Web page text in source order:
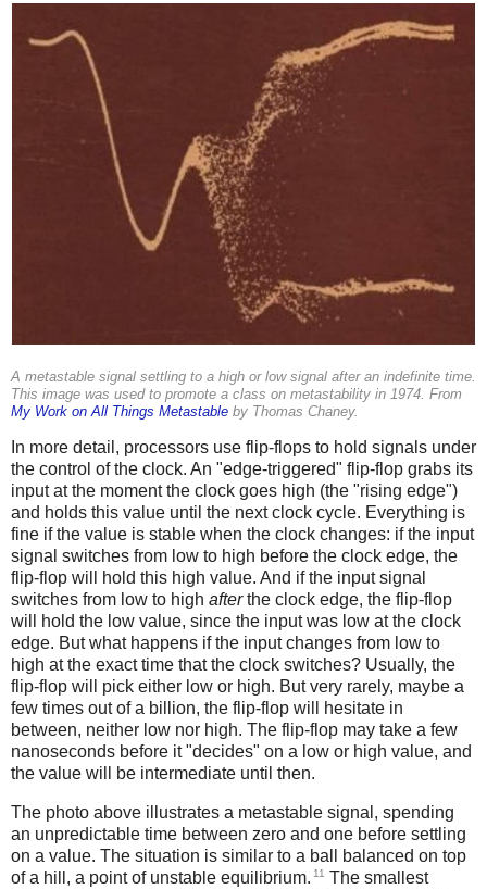
A metastable signal settling to a high or low signal after an indefinite time.
This image was used to promote a class on metastability in 1974. From
My Work on All Things Metastable by Thomas Chaney.
In more detail, processors use flip-flops to hold signals under
the control of the clock. An "edge-triggered" flip-flop grabs its
input at the moment the clock goes high (the "rising edge")
and holds this value until the next clock cycle. Everything is
fine if the value is stable when the clock changes: if the input
signal switches from low to high before the clock edge, the
flip-flop will hold this high value. And if the input signal
switches from low to high afterthe clock edge, the flip-flop
will hold the low value, since the input was low at the clock
edge. But what happens if the input changes from low to
high at the exact time that the clock switches? Usually, the
flip-flop will pick either low or high. But very rarely, maybe a
few times out of a billion, the flip-flop will hesitate in
between, neither low nor high. The flip-flop may take a few
nanoseconds before it "decides" on a low or high value, and
the value will be intermediate until then.
The photo above illustrates a metastable signal, spending
an unpredictable time between zero and one before settling
on a value. The situation is similar to a ball balanced on top
of a hill, a point of unstable equilibrium. 11 The smallest